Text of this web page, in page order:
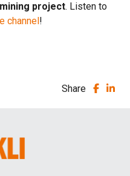
project. Listen to
channel !
Share